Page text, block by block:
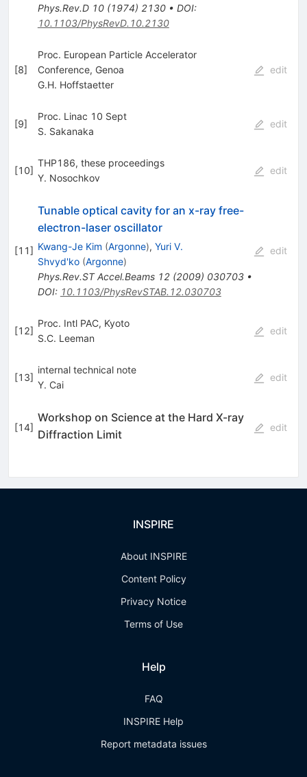
Phys.Rev.D 10(1974) 2130• DOI:
10.1103/PhysRevD.10.2130
[8]
Proc. European Particle Accelerator
Conference, Genoa
G.H. Hoffstaetter
edit
[9]
Proc. Linac 10 Sept
S. Sakanaka
edit
[10]
THP186, these proceedings
Y. Nosochkov
edit
[11]
Tunable optical cavity for an x-ray free-
electron-laser oscillator
Kwang-Je Kim (Argonne), Yuri V.
Shvyd'ko (Argonne)
Phys.Rev.ST Accel.Beams 12(2009) 030703•
DOI: 10.1103/PhysRevSTAB.12.030703
edit
[12]
Proc. Intl PAC, Kyoto
S.C. Leeman
edit
[13]
internal technical note
Y. Cai
edit
[14]
Workshop on Science at the Hard X-ray
Diffraction Limit
edit
INSPIRE
About INSPIRE
Content Policy
Privacy Notice
Terms of Use
Help
FAQ
INSPIRE Help
Report metadata issues